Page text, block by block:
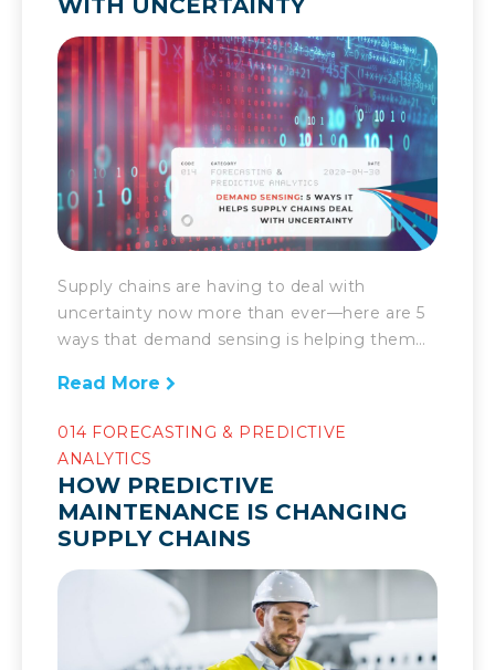
WITH UNCERTAINTY
Supply chains are having to deal with
uncertainty now more than ever—here are 5
ways that demand sensing is helping them
marked by the speed at which it can respond
Read More
014 FORECASTING & PREDICTIVE
ANALYTICS
HOW PREDICTIVE
MAINTENANCE IS CHANGING
SUPPLY CHAINS